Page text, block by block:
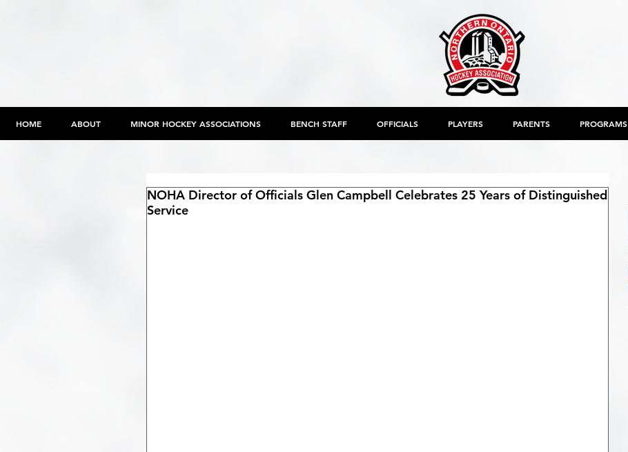
HOME ABOUT MINOR HOCKEY ASSOCIATIONS BENCH STAFF OFFICIALS PLAYERS PARENTS PROGRAMS
NOHA Director of Officials Glen Campbell Celebrates 25 Years of Distinguished
Service